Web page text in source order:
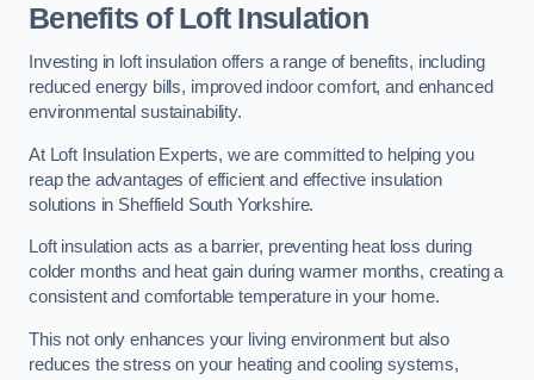
Benefits of Loft Insulation
Investing in loft insulation offers a range of benefits, including
reduced energy bills, improved indoor comfort, and enhanced
environmental sustainability.
At Loft Insulation Experts, we are committed to helping you
reap the advantages of efficient and effective insulation
solutions in Sheffield South Yorkshire.
Loft insulation acts as a barrier, preventing heat loss during
colder months and heat gain during warmer months, creating a
consistent and comfortable temperature in your home.
This not only enhances your living environment but also
reduces the stress on your heating and cooling systems,